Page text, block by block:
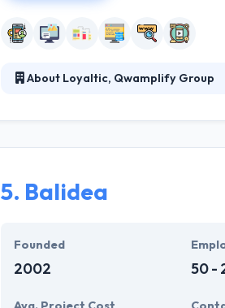
About Loyaltic, Qwamplify Group
range of solutions to brands that look
5. Balidea
Founded
2002 50 -